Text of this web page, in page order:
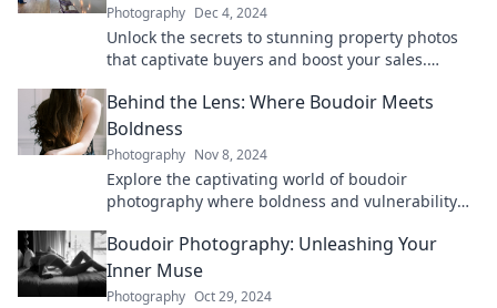
Photography Dec 4, 2024
Unlock the secrets to stunning property photos
that captivate buyers and boost your sales.
Behind the Lens: Where Boudoir Meets
Boldness
Photography Nov 8, 2024
Explore the captivating world of boudoir
photography where boldness and vulnerability
Boudoir Photography: Unleashing Your
Inner Muse
Photography Oct 29, 2024